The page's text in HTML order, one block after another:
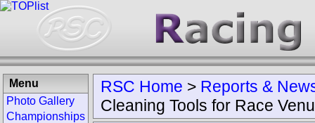
RSC Home > Reports &
Cleaning Tools for Race
Menu
Photo Gallery
Championships